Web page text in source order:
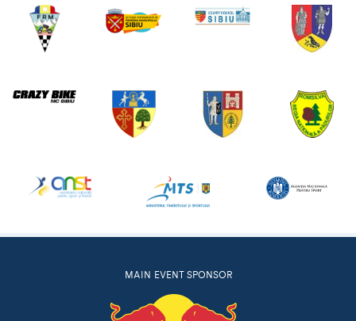
MAIN EVENT SPONSOR